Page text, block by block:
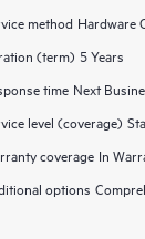
method Hardware
(term) 5 Years
time Next
level (coverage)
coverage In
options